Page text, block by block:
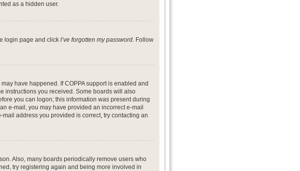
as a hidden user.
login page and click I’ve forgotten my password. Follow
have happened. If COPPA support is enabled and
instructions you received. Some boards will also
you can logon; this information was present during
e-mail, you may have provided an incorrect e-mail
address you provided is correct, try contacting an
Also, many boards periodically remove users who
try registering again and being more involved in